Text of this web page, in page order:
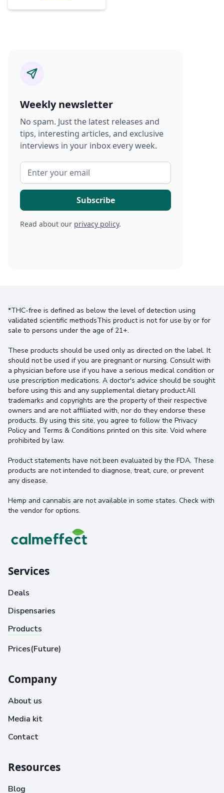
Weekly newsletter
No spam. Just the latest releases and
tips, interesting articles, and exclusive
interviews in your inbox every week.
Read about our privacy policy.
*THC-free is defined as below the level of detection using
validated scientific methodsThis product is not for use by or for
sale to persons under the age of 21+.
These products should be used only as directed on the label. It
should not be used if you are pregnant or nursing. Consult with
a physician before use if you have a serious medical condition or
use prescription medications. A doctor's advice should be sought
before using this and any supplemental dietary product.All
trademarks and copyrights are the property of their respective
owners and are not affiliated with, nor do they endorse these
products. By using this site, you agree to follow the Privacy
Policy and Terms & Conditions printed on this site. Void where
prohibited by law.
Product statements have not been evaluated by the FDA. These
products are not intended to diagnose, treat, cure, or prevent
any disease.
Hemp and cannabis are not available in some states. Check with
the vendor for options.
Services
Deals
Dispensaries
Products
Prices(Future)
Company
About us
Media kit
Contact
Resources
Blog